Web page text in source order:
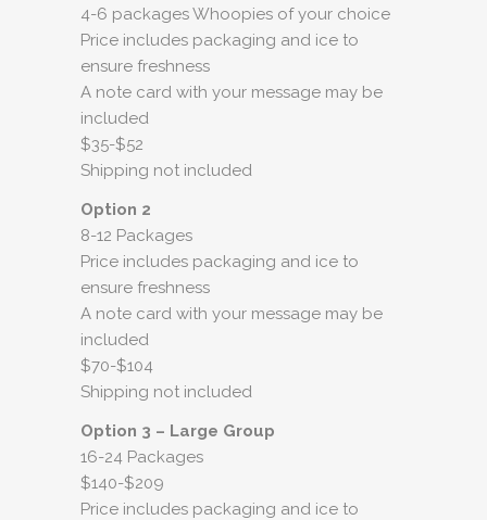
4-6 packages Whoopies of your choice
Price includes packaging and ice to
ensure freshness
A note card with your message may be
included
$35-$52
Shipping not included
Option 2
8-12 Packages
Price includes packaging and ice to
ensure freshness
A note card with your message may be
included
$70-$104
Shipping not included
Option 3 – Large Group
16-24 Packages
$140-$209
Price includes packaging and ice to